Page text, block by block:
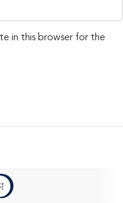
in this browser for the